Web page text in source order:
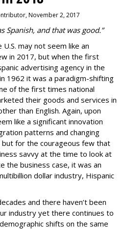
November 2, 2017
Spanish, and that was good.”
may not seem like an
in 2017, but when the first
advertising agency in the
1962 it was a paradigm-shifting
of the first times national
their goods and services in
than English. Again, upon
like a significant innovation
patterns and changing
for the courageous few that
savvy at the time to look at
the business case, it was an
dollar industry, Hispanic
and there haven’t been
industry yet there continues to
shifts on the same